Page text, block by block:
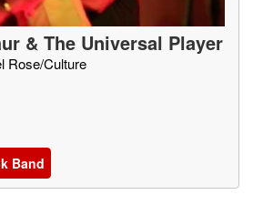
& The Universal Player
Rose/Culture
Band